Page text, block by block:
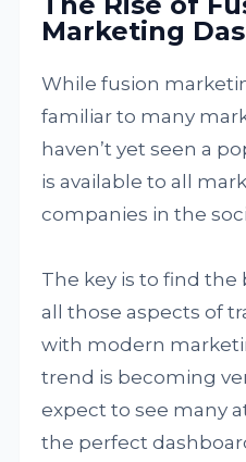
Marketing
While fusion
familiar to many
haven’t yet seen a
is available to all
companies in the
The key is to find
all those aspects of
with modern
trend is becoming
expect to see many
the perfect